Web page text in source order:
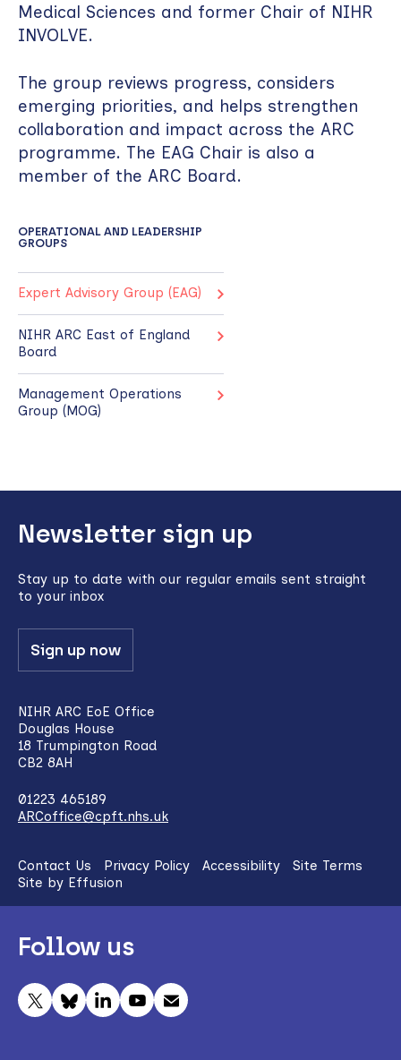
Medical Sciences and former Chair of NIHR
INVOLVE.
The group reviews progress, considers
emerging priorities, and helps strengthen
collaboration and impact across the ARC
programme. The EAG Chair is also a
member of the ARC Board.
OPERATIONAL AND LEADERSHIP
GROUPS
Expert Advisory Group (EAG)
NIHR ARC East of England
Board
Management Operations
Group (MOG)
to
top
Newsletter sign up
Stay up to date with our regular emails sent straight
to your inbox
Sign up now
NIHR ARC EoE Office
Douglas House
18 Trumpington Road
CB2 8AH
01223 465189
ARCoffice@cpft.nhs.uk
Contact Us Privacy Policy Accessibility
Site Terms
Site by Effusion
Follow us